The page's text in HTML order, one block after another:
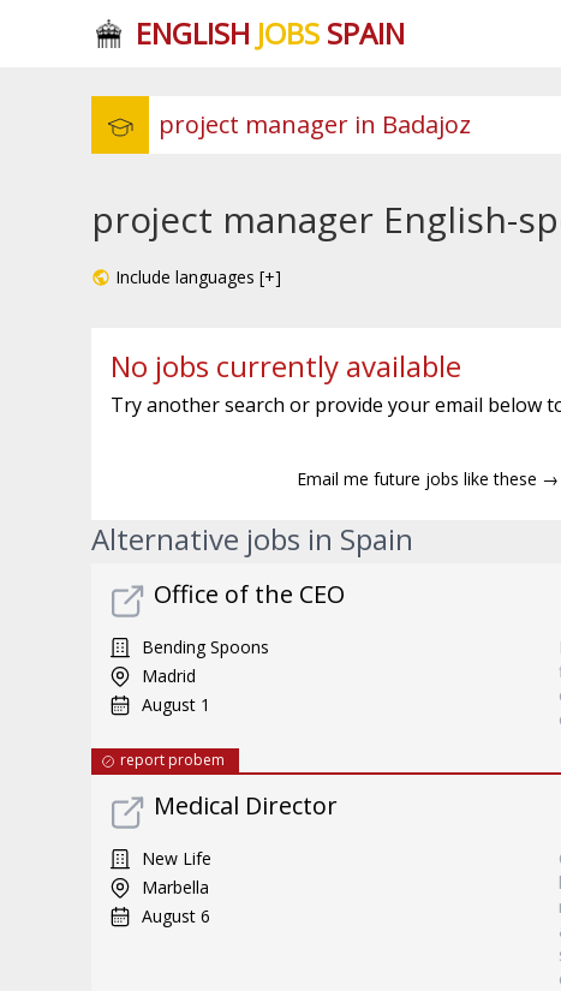
ENGLISH JOBSSPAIN
project manager English-
Include languages [+]
No jobs currently available
Try another search or provide your email below
Email me future jobs like these →
Alternative jobs in Spain
Office of the CEO
Bending Spoons
Madrid
August 1
report probem
Medical Director
New Life
Marbella
August 6